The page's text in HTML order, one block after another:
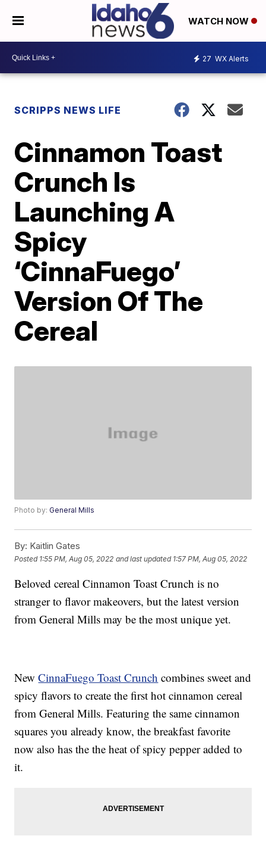
WATCH NOW
27 WX Alerts
SCRIPPS NEWS LIFE
Cinnamon Toast
Crunch Is
Launching A
Spicy
‘CinnaFuego’
Version Of The
Cereal
Photo by:General Mills
By: Kaitlin Gates
Posted 1:55 PM, Aug 05, 2022 and last updated 1:57 PM, Aug 05, 2022
Beloved cereal Cinnamon Toast Crunch is no
stranger to flavor makeovers, but the latest version
from General Mills may be the most unique yet.
NewCinnaFuego Toast Crunch combines sweet and
spicy flavors to create the first hot cinnamon cereal
from General Mills. Featuring the same cinnamon
squares you already know, the breakfast favorite
now also has the the heat of spicy pepper added to
it.